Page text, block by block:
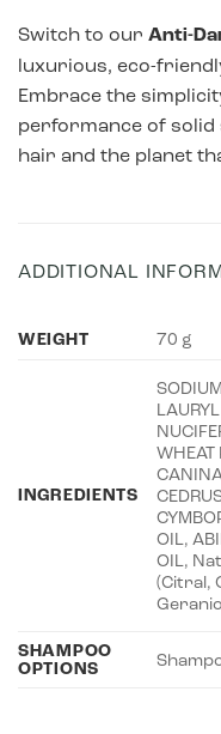
Switch to our Anti-
luxurious, eco-
Embrace the
performance of solid
hair and the planet
ADDITIONAL
WEIGHT 70 g
INGREDIENTS
WHEAT
OIL,
OIL,
(Citral,
SHAMPOO
OPTIONS